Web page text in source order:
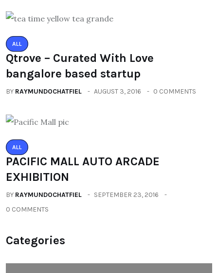
ALL
Qtrove – Curated With Love
bangalore based startup
BY RAYMUNDOCHATFIEL AUGUST 3, 2016 0 COMMENTS
ALL
PACIFIC MALL AUTO ARCADE
EXHIBITION
BY RAYMUNDOCHATFIEL
SEPTEMBER 23, 2016
0 COMMENTS
Categories